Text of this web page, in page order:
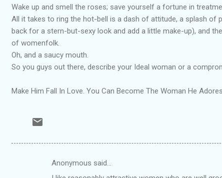
Wake up and smell the roses; save yourself a fortune in
All it takes to ring the hot-bell is a dash of attitude, a splash of
back for a stern-but-sexy look and add a little make-up), and
of womenfolk.
Oh, and a saucy mouth.
So you guys out there, describe your Ideal woman or a
Make Him Fall In Love. You Can Become The Woman He Adores
Anonymous said…